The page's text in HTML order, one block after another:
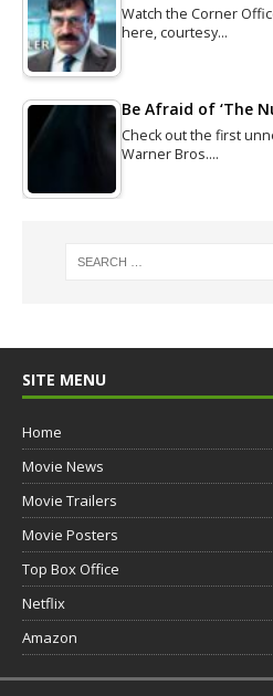
Watch the Corner
here, courtesy…
Be Afraid of ‘The
Check out the first
Warner Bros.…
SITE MENU
Home
Movie News
Movie Trailers
Movie Posters
Top Box Office
Netflix
Amazon